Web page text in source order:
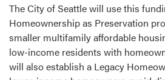
The City of Seattle will use this
Homeownership as Preservation
smaller multifamily affordable
low-income residents with
will also establish a Legacy